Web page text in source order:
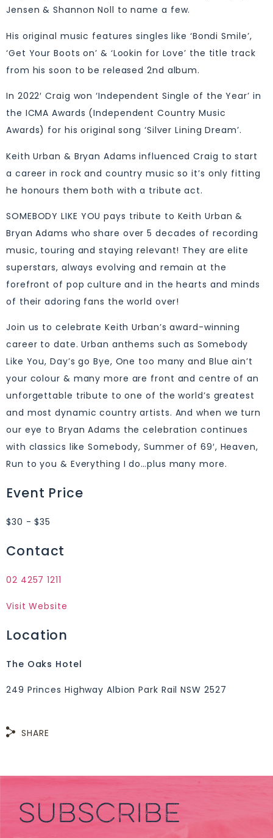
Jensen & Shannon Noll to name a few.
His original music features singles like ‘Bondi Smile’,
‘Get Your Boots on’ & ‘Lookin for Love’ the title track
from his soon to be released 2nd album.
In 2022′ Craig won ‘Independent Single of the Year’ in
the ICMA Awards (Independent Country Music
Awards) for his original song ‘Silver Lining Dream’.
Keith Urban & Bryan Adams influenced Craig to start
a career in rock and country music so it’s only fitting
he honours them both with a tribute act.
SOMEBODY LIKE YOU pays tribute to Keith Urban &
Bryan Adams who share over 5 decades of recording
music, touring and staying relevant! They are elite
superstars, always evolving and remain at the
forefront of pop culture and in the hearts and minds
of their adoring fans the world over!
Join us to celebrate Keith Urban’s award-winning
career to date. Urban anthems such as Somebody
Like You, Day’s go Bye, One too many and Blue ain’t
your colour & many more are front and centre of an
unforgettable tribute to one of the world’s greatest
and most dynamic country artists. And when we turn
our eye to Bryan Adams the celebration continues
with classics like Somebody, Summer of 69′, Heaven,
Run to you & Everything I do…plus many more.
Event Price
$30 - $35
Contact
02 4257 1211
Visit Website
Location
The Oaks Hotel
249 Princes Highway Albion Park Rail NSW 2527
SHARE
SUBSCRIBE